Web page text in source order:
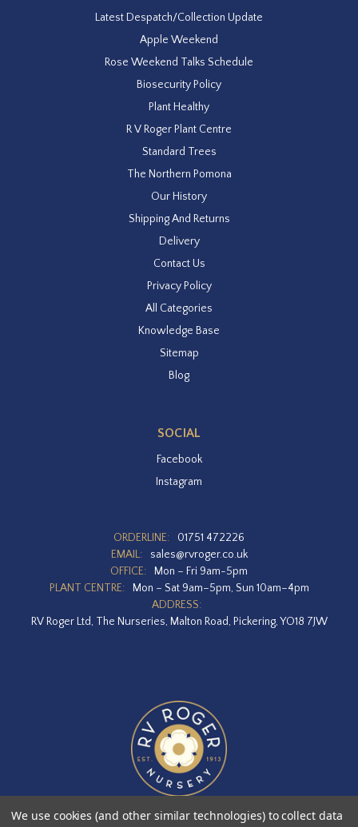
Latest Despatch/Collection Update
Apple Weekend
Rose Weekend Talks Schedule
Biosecurity Policy
Plant Healthy
R V Roger Plant Centre
Standard Trees
The Northern Pomona
Our History
Shipping And Returns
Delivery
Contact Us
Privacy Policy
All Categories
Knowledge Base
Sitemap
Blog
SOCIAL
Facebook
Instagram
ORDERLINE:
01751 472226
EMAIL:
sales@rvroger.co.uk
OFFICE:
Mon – Fri 9am-5pm
PLANT CENTRE:
Mon – Sat 9am–5pm, Sun 10am–4pm
ADDRESS:
RV Roger Ltd, The Nurseries, Malton Road, Pickering, YO18 7JW
We use cookies (and other similar technologies) to collect data